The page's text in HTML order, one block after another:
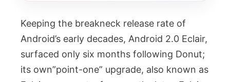
Keeping the breakneck release rate of
Android’s early decades, Android 2.0 Eclair,
surfaced only six months following Donut;
its own”point-one” upgrade, also known as